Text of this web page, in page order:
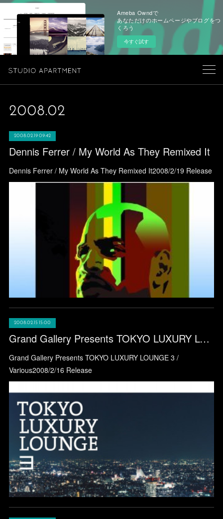
Ameba Owndで
あなただけのホームページやブログをつ
くろう
今すぐ試す
2008.02
2008.02.19 09:42
Dennis Ferrer / My World As They Remixed It
Dennis Ferrer / My World As They Remixed It2008/2/19 Release
2008.02.15 15:00
Grand Gallery Presents TOKYO LUXURY LOUNGE 3 / Various
Grand Gallery Presents TOKYO LUXURY LOUNGE 3 /
Various2008/2/16 Release